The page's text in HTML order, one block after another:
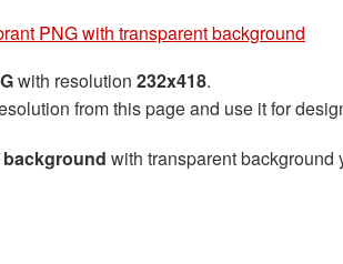
PNG with transparent background
with resolution 232x418.
from this page and use it for
with transparent background